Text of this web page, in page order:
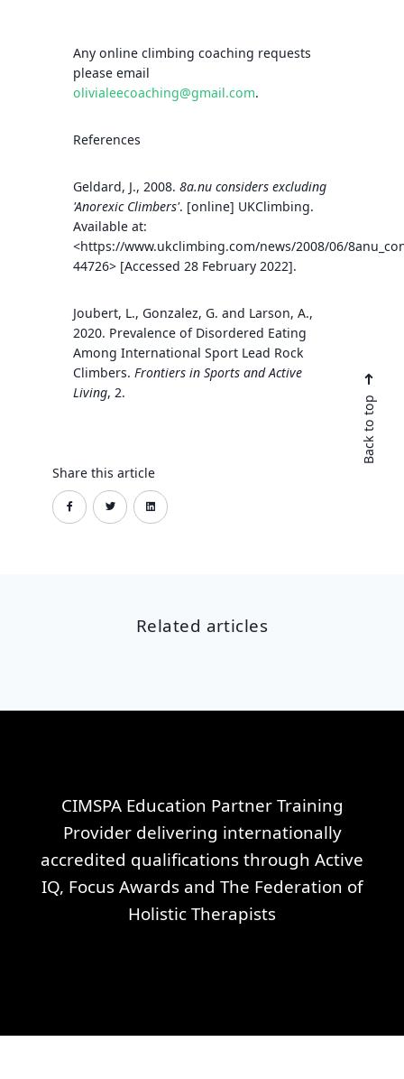
Any online climbing coaching requests
please email
olivialeecoaching@gmail.com.
References
Geldard, J., 2008. 8a.nu considers excluding
'Anorexic Climbers'. [online] UKClimbing.
Available at:
<https://www.ukclimbing.com/news/2008/06/
44726> [Accessed 28 February 2022].
Joubert, L., Gonzalez, G. and Larson, A.,
2020. Prevalence of Disordered Eating
Among International Sport Lead Rock
Climbers. Frontiers in Sports and Active
Living, 2. Back to top
Share this article
Related articles
CIMSPA Education Partner Training
Provider delivering internationally
accredited qualifications through Active
IQ, Focus Awards and The Federation of
Holistic Therapists